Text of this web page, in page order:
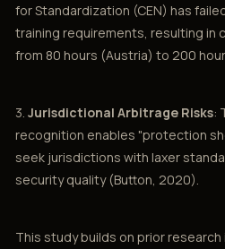
for Standardization (CEN) has
training requirements, resulting in
from 80 hours (Austria) to 200
3. Jurisdictional Arbitrage Risks:
recognition enables "protection
seek jurisdictions with laxer
security quality (Button, 2020).
This study builds on prior